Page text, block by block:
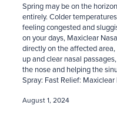
Spring may be on the
entirely. Colder
feeling congested and
on your days, Maxiclear
directly on the affected
up and clear nasal
the nose and helping the
Spray: Fast Relief: Maxiclear
August 1, 2024